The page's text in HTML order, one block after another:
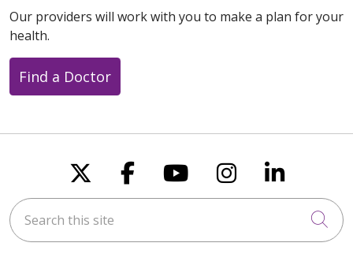
Our providers will work with you to make a plan for your
health.
Find a Doctor
Follow us on X
Follow us on
Follow us on
Follow us
Follow
Search this site